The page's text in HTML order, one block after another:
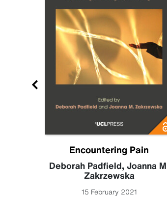
Encountering Pain
Deborah Padfield, Joanna
Zakrzewska
15 February 2021